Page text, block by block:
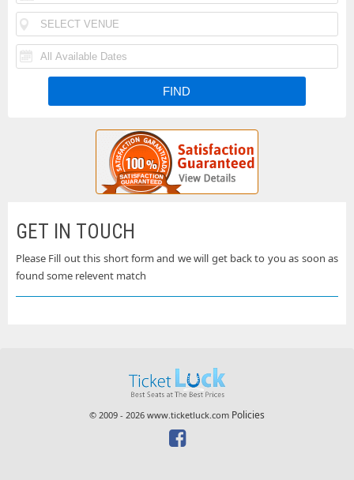
GET IN TOUCH
Please Fill out this short form and we will get back to you as soon as
found some relevent match
© 2009 - 2026 www.ticketluck.com Policies